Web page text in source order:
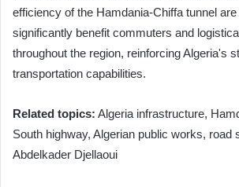
efficiency of the Hamdania-Chiffa tunnel
significantly benefit commuters and
throughout the region, reinforcing Algeria's
transportation capabilities.
Related topics: Algeria infrastructure,
South highway, Algerian public works, road
Abdelkader Djellaoui